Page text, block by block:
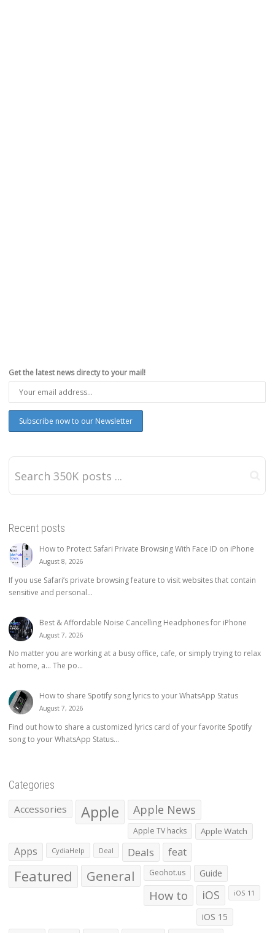
Get the latest news directy to your mail!
Recent posts
How to Protect Safari Private Browsing With Face ID on iPhone
August 8, 2026
If you use Safari’s private browsing feature to visit websites that contain
sensitive and personal...
Best & Affordable Noise Cancelling Headphones for iPhone
August 7, 2026
No matter you are working at a busy office, cafe, or simply trying to relax
at home, a… The po...
How to share Spotify song lyrics to your WhatsApp Status
August 7, 2026
Find out how to share a customized lyrics card of your favorite Spotify
song to your WhatsApp Status...
Categories
Accessories Apple Apple News
Apple TV hacks Apple Watch
Apps CydiaHelp Deal Deals feat
Featured General Geohot.us Guide
How to iOS iOS 11
iOS 15